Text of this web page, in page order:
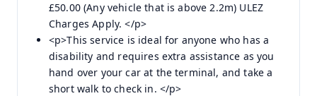
£50.00 (Any vehicle that is above 2.2m) ULEZ
Charges Apply. </p>
<p>This service is ideal for anyone who has a
disability and requires extra assistance as you
hand over your car at the terminal, and take a
short walk to check in. </p>